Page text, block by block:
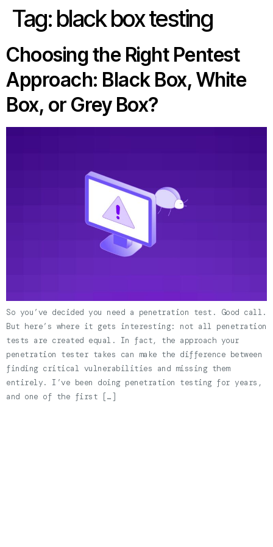
Tag:black box testing
Choosing the Right Pentest
Approach: Black Box, White
Box, or Grey Box?
So you’ve decided you need a penetration test. Good call.
But here’s where it gets interesting: not all penetration
tests are created equal. In fact, the approach your
penetration tester takes can make the difference between
finding critical vulnerabilities and missing them
entirely. I’ve been doing penetration testing for years,
and one of the first […]